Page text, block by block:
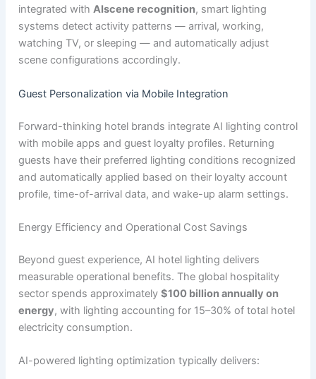
integrated with AIscene recognition, smart lighting
systems detect activity patterns — arrival, working,
watching TV, or sleeping — and automatically adjust
scene configurations accordingly.
Guest Personalization via Mobile Integration
Forward-thinking hotel brands integrate AI lighting control
with mobile apps and guest loyalty profiles. Returning
guests have their preferred lighting conditions recognized
and automatically applied based on their loyalty account
profile, time-of-arrival data, and wake-up alarm settings.
Energy Efficiency and Operational Cost Savings
Beyond guest experience, AI hotel lighting delivers
measurable operational benefits. The global hospitality
sector spends approximately $100 billion annually on
energy, with lighting accounting for 15–30% of total hotel
electricity consumption.
AI-powered lighting optimization typically delivers: